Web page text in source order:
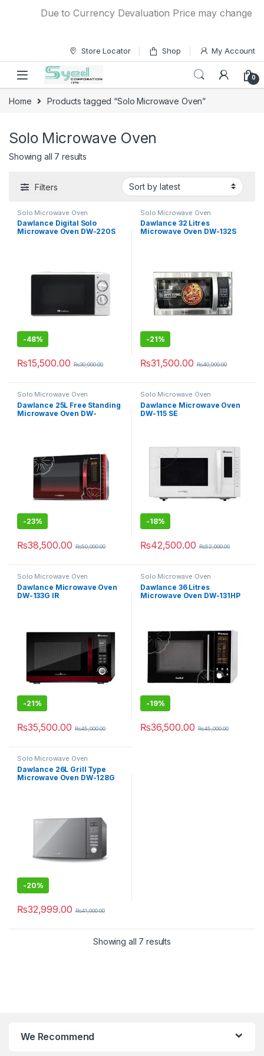
Due to Currency Devaluation Price may change
Store Locator Shop My Account
0
Home Products tagged “Solo Microwave Oven”
Solo Microwave Oven
Showing all 7 results
Filters
Solo Microwave Oven
Dawlance Digital Solo
Microwave Oven DW-220S
-48%
₨15,500.00 ₨30,000.00
Solo Microwave Oven
Dawlance 32 Litres
Microwave Oven DW-132S
-21%
₨31,500.00 ₨40,000.00
Solo Microwave Oven
Dawlance 25L Free Standing
Microwave Oven DW-
-23%
₨38,500.00 ₨50,000.00
Solo Microwave Oven
Dawlance Microwave Oven
DW-115 SE
-18%
₨42,500.00 ₨52,000.00
Solo Microwave Oven
Dawlance Microwave Oven
DW-133G IR
-21%
₨35,500.00 ₨45,000.00
Solo Microwave Oven
Dawlance 36 Litres
Microwave Oven DW-131HP
-19%
₨36,500.00 ₨45,000.00
Solo Microwave Oven
Dawlance 26L Grill Type
Microwave Oven DW-128G
-20%
₨32,999.00 ₨41,000.00
Showing all 7 results
We Recommend